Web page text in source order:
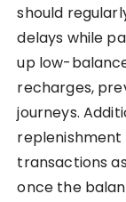
should
delays while
up low-
recharges,
journeys.
transactions
once the